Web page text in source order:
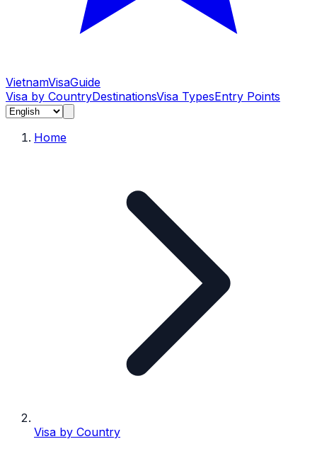
VietnamVisaGuide
Visa by CountryDestinationsVisa TypesEntry Points
Home
Visa by Country